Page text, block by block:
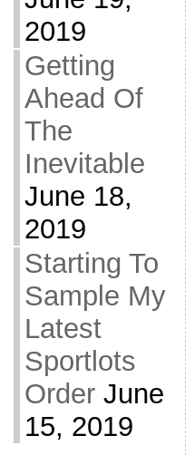
2019
Getting
Ahead Of
The
Inevitable
June 18,
2019
Starting To
Sample My
Latest
Sportlots
Order June
15, 2019